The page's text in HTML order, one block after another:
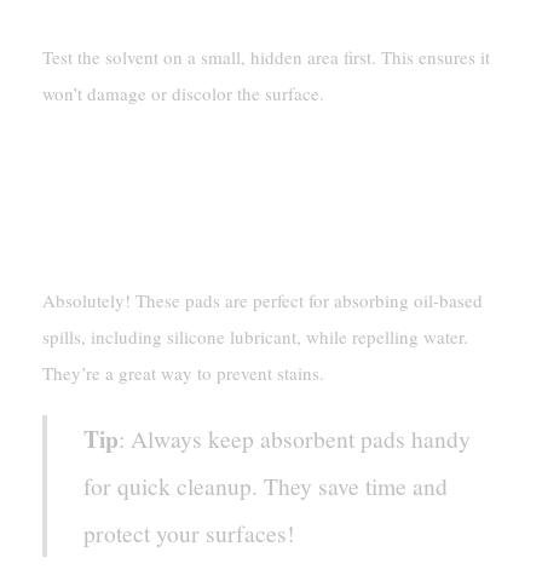
Test the solvent on a small, hidden area first. This ensures it
won’t damage or discolor the surface.
Absolutely! These pads are perfect for absorbing oil-based
spills, including silicone lubricant, while repelling water.
They’re a great way to prevent stains.
Tip: Always keep absorbent pads handy
for quick cleanup. They save time and
protect your surfaces!